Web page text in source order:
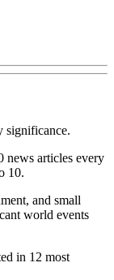
significance.
news articles every
10.
and small
world events
in 12 most